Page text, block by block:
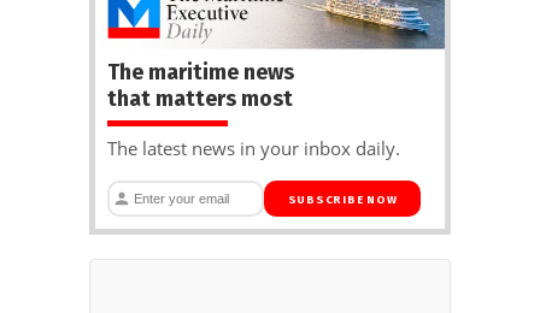
The maritime news
that matters most
The latest news in your inbox daily.
SUBSCRIBE NOW